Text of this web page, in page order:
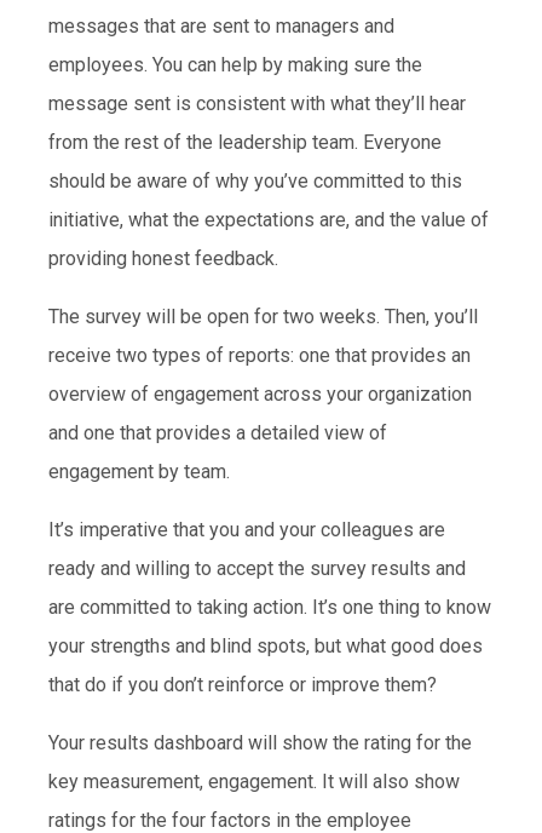
messages that are sent to managers and
employees. You can help by making sure the
message sent is consistent with what they’ll hear
from the rest of the leadership team. Everyone
should be aware of why you’ve committed to this
initiative, what the expectations are, and the value of
providing honest feedback.
The survey will be open for two weeks. Then, you’ll
receive two types of reports: one that provides an
overview of engagement across your organization
and one that provides a detailed view of
engagement by team.
It’s imperative that you and your colleagues are
ready and willing to accept the survey results and
are committed to taking action. It’s one thing to know
your strengths and blind spots, but what good does
that do if you don’t reinforce or improve them?
Your results dashboard will show the rating for the
key measurement, engagement. It will also show
ratings for the four factors in the employee